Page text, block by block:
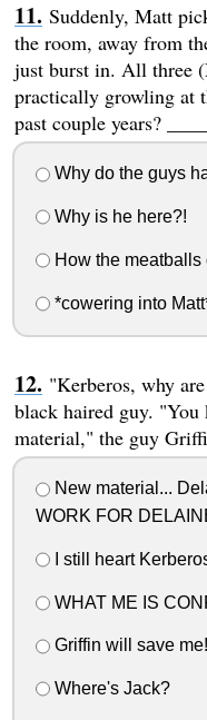
Suddenly, Matt
the room, away from
just burst in. All three
practically growling at
past couple years?
Why do the guys
Why is he here?!
How the meatballs
*cowering into
"Kerberos, why
black haired guy. "You
material," the guy
New material...
WORK FOR
I still heart
WHAT ME IS
Griffin will save me!
Where's Jack?